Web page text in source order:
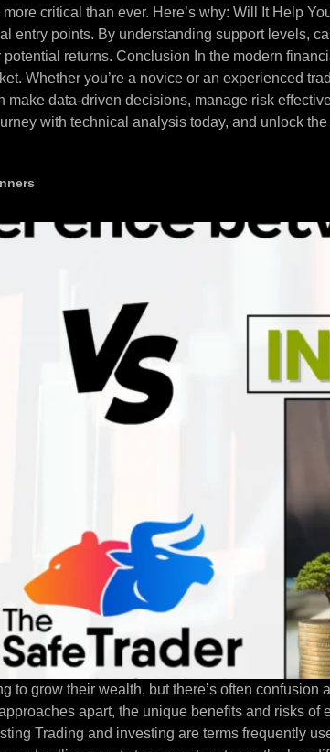
critical than ever. Here’s why: Will It Help
entry points. By understanding support levels,
returns. Conclusion In the modern
Whether you’re a novice or an experienced
data-driven decisions, manage risk
with technical analysis today, and unlock
grow their wealth, but there’s often confusion
apart, the unique benefits and risks
Trading and investing are terms frequently